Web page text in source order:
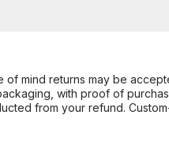
mind returns may be
with proof of
from your refund.